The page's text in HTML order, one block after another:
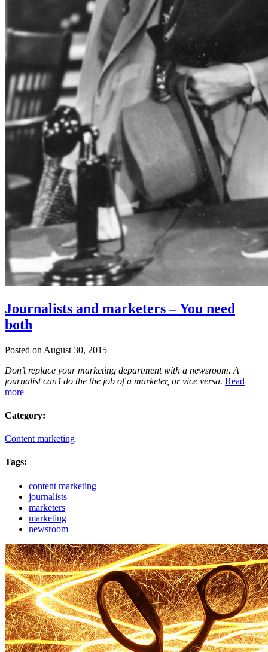
Journalists and marketers – You need
both
Posted on August 30, 2015
Don’t replace your marketing department with a newsroom. A
journalist can’t do the the job of a marketer, or vice versa. Read
more
Category:
Content marketing
Tags:
content marketing
journalists
marketers
marketing
newsroom